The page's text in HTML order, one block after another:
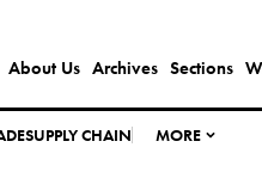
About Us Archives Sections
SUPPLY CHAIN MORE